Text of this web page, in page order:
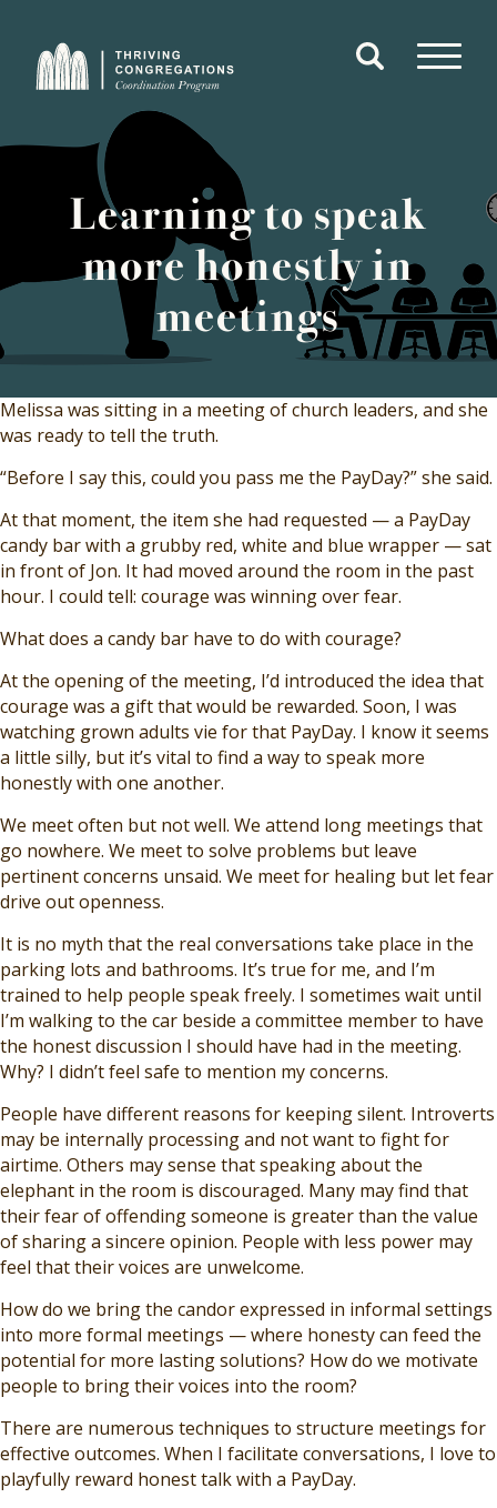
Navigate
Home
Open
Search
Learning to speak
more honestly in
meetings
Melissa was sitting in a meeting of church leaders, and she
was ready to tell the truth.
“Before I say this, could you pass me the PayDay?” she said.
At that moment, the item she had requested — a PayDay
candy bar with a grubby red, white and blue wrapper — sat
in front of Jon. It had moved around the room in the past
hour. I could tell: courage was winning over fear.
What does a candy bar have to do with courage?
At the opening of the meeting, I’d introduced the idea that
courage was a gift that would be rewarded. Soon, I was
watching grown adults vie for that PayDay. I know it seems
a little silly, but it’s vital to find a way to speak more
honestly with one another.
We meet often but not well. We attend long meetings that
go nowhere. We meet to solve problems but leave
pertinent concerns unsaid. We meet for healing but let fear
drive out openness.
It is no myth that the real conversations take place in the
parking lots and bathrooms. It’s true for me, and I’m
trained to help people speak freely. I sometimes wait until
I’m walking to the car beside a committee member to have
the honest discussion I should have had in the meeting.
Why? I didn’t feel safe to mention my concerns.
People have different reasons for keeping silent. Introverts
may be internally processing and not want to fight for
airtime. Others may sense that speaking about the
elephant in the room is discouraged. Many may find that
their fear of offending someone is greater than the value
of sharing a sincere opinion. People with less power may
feel that their voices are unwelcome.
How do we bring the candor expressed in informal settings
into more formal meetings — where honesty can feed the
potential for more lasting solutions? How do we motivate
people to bring their voices into the room?
There are numerous techniques to structure meetings for
effective outcomes. When I facilitate conversations, I love to
playfully reward honest talk with a PayDay.